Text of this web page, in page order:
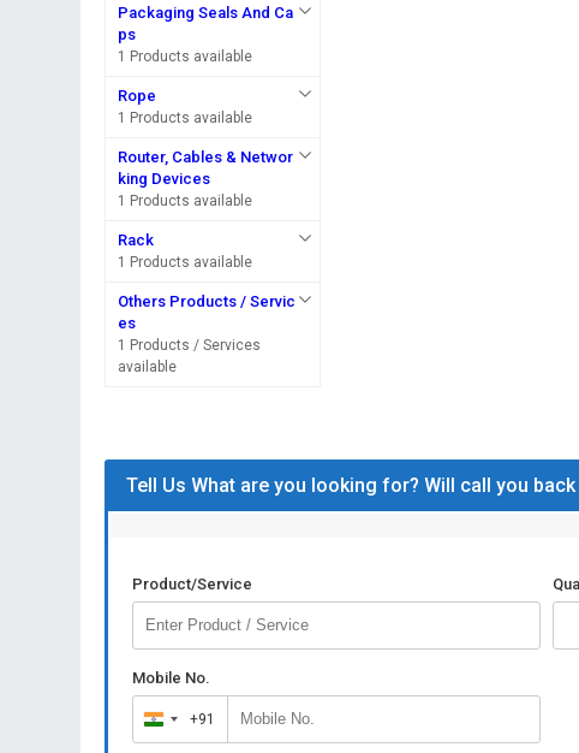
Packaging Seals And Ca
ps
1 Products available
Rope
1 Products available
Router, Cables & Networ
king Devices
1 Products available
Rack
1 Products available
Others Products / Servic
es
1 Products / Services
available
Tell Us What are you looking for? Will call you back
Product/Service
Mobile No.
India
+91
+91